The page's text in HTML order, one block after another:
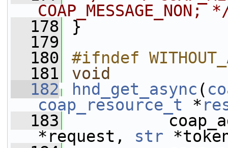
COAP_MESSAGE_NON;
  178
}
  179
  180
#ifndef
  181
void
  182
hnd_get_async (
coap_resource_t *
  183
*request, str